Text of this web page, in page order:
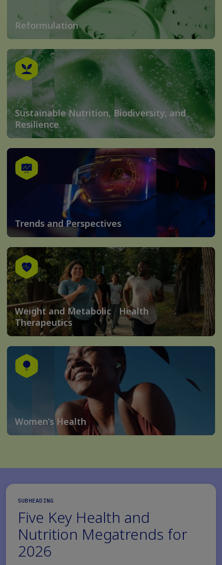
Reformulation
Sustainable Nutrition, Biodiversity, and
Resilience
Trends and Perspectives
Weight and Metabolic Health
Therapeutics
Women’s Health
SUBHEADING
Five Key Health and
Nutrition Megatrends for
2026